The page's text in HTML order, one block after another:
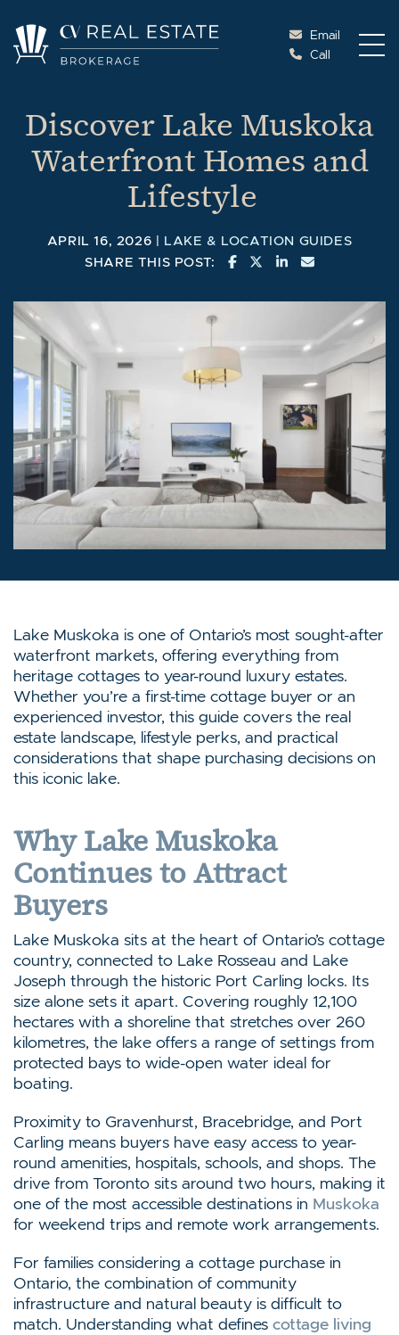
Email
Call
Discover Lake Muskoka
Waterfront Homes and
Lifestyle
APRIL 16, 2026 | LAKE & LOCATION GUIDES
SHARE THIS POST:
SHARE ON FACEBOOK
SHARE ON
SHARE ON
SHARE VIA
Lake Muskoka is one of Ontario’s most sought-after
waterfront markets, offering everything from
heritage cottages to year-round luxury estates.
Whether you’re a first-time cottage buyer or an
experienced investor, this guide covers the real
estate landscape, lifestyle perks, and practical
considerations that shape purchasing decisions on
this iconic lake.
Why Lake Muskoka
Continues to Attract
Buyers
Lake Muskoka sits at the heart of Ontario’s cottage
country, connected to Lake Rosseau and Lake
Joseph through the historic Port Carling locks. Its
size alone sets it apart. Covering roughly 12,100
hectares with a shoreline that stretches over 260
kilometres, the lake offers a range of settings from
protected bays to wide-open water ideal for
boating.
Proximity to Gravenhurst, Bracebridge, and Port
Carling means buyers have easy access to year-
round amenities, hospitals, schools, and shops. The
drive from Toronto sits around two hours, making it
one of the most accessible destinations in Muskoka
for weekend trips and remote work arrangements.
For families considering a cottage purchase in
Ontario, the combination of community
infrastructure and natural beauty is difficult to
match. Understanding what defines cottage living